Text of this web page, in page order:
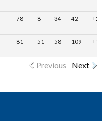
78 8 34 42
81 51 58 109
Previous Next